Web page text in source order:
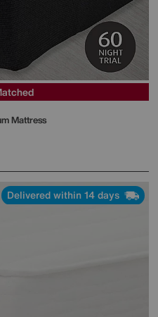
Mattress
Delivered within 14 days